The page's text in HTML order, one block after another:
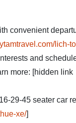
convenient
lich-
and
more: [hidden link
29-45 seater car
xe/]